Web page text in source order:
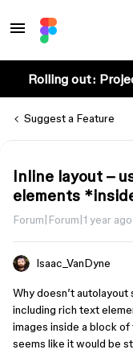
Rolling out:
Suggest a Feature
Inline layout –
elements
Forum|Forum|1 year ago
Isaac_VanDyne
Why doesn’t autolayout
including rich text
images inside a block
seems like it would be